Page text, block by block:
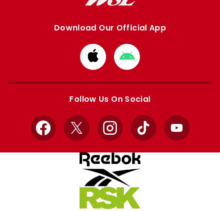
Download Our Official App
Download
from
Apple
Download
from
Google
Follow Us On Social
Facebook
X InstagramTikTok YouTube